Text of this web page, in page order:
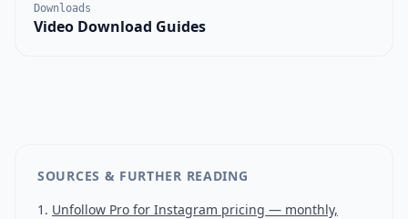
Downloads
Video Download Guides
SOURCES & FURTHER READING
Unfollow Pro for Instagram pricing — monthly,